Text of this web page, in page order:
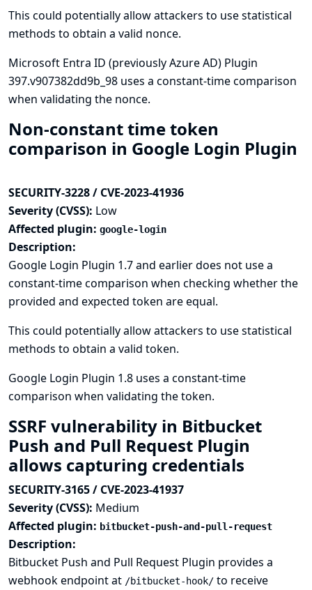
This could potentially allow attackers to use statistical
methods to obtain a valid nonce.
Microsoft Entra ID (previously Azure AD) Plugin
397.v907382dd9b_98 uses a constant-time comparison
when validating the nonce.
Non-constant time token
comparison in Google Login Plugin
SECURITY-3228 / CVE-2023-41936
Severity (CVSS): Low
Affected plugin: google-login
Description:
Google Login Plugin 1.7 and earlier does not use a
constant-time comparison when checking whether the
provided and expected token are equal.
This could potentially allow attackers to use statistical
methods to obtain a valid token.
Google Login Plugin 1.8 uses a constant-time
comparison when validating the token.
SSRF vulnerability in Bitbucket
Push and Pull Request Plugin
allows capturing credentials
SECURITY-3165 / CVE-2023-41937
Severity (CVSS): Medium
Affected plugin: bitbucket-push-and-pull-request
Description:
Bitbucket Push and Pull Request Plugin provides a
webhook endpoint at /bitbucket-hook/ to receive